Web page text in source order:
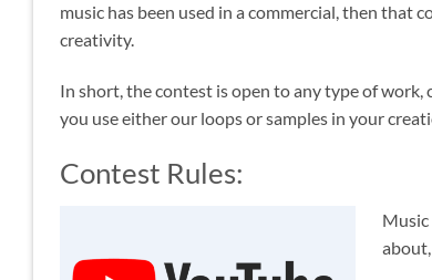
music has been used in a commercial, then that
creativity.
In short, the contest is open to any type of
you use either our loops or samples in your
Contest Rules:
Music